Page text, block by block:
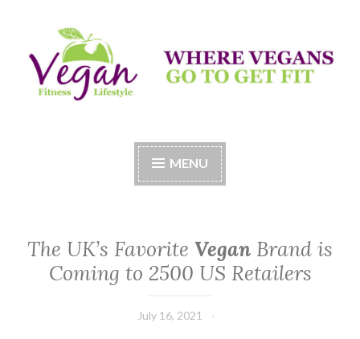
to
content
Vegan Fitness LifeStyle
MENU
The UK’s Favorite Vegan Brand is
Coming to 2500 US Retailers
July 16, 2021